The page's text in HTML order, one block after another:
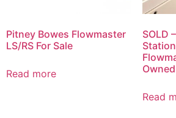
Pitney Bowes Flowmaster
LS/RS For Sale
Read more
SOLD
Owned
Read